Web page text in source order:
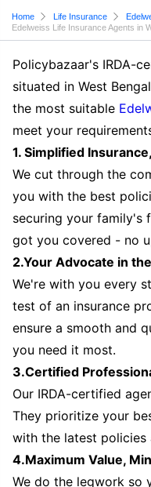
Home Life Insurance
Edelweiss Life Insurance Agents in
Policybazaar's IRDA-
situated in West
the most suitable
meet your
1. Simplified
We cut through the
you with the best
securing your family's
got you covered - no
2.Your Advocate in
We're with you every
test of an insurance
ensure a smooth and
you need it most.
3.Certified
Our IRDA-certified
They prioritize your
with the latest policies
4.Maximum Value,
We do the legwork so